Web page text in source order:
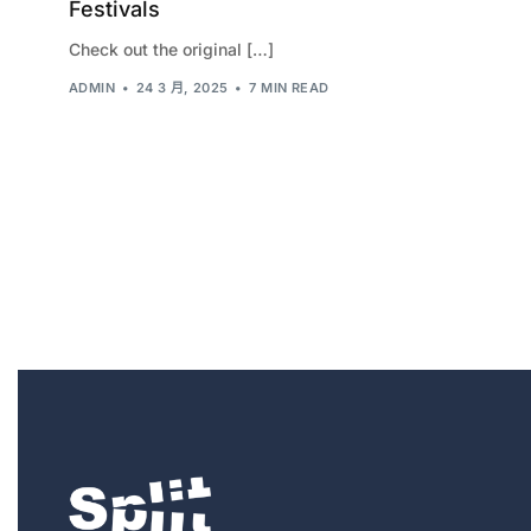
Festivals
Check out the original […]
ADMIN 24 3 月, 2025 7 MIN READ